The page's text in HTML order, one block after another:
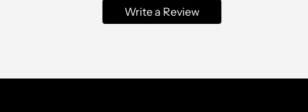
Write a Review